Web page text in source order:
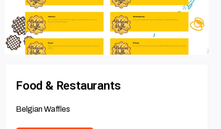
Food & Restaurants
Belgian Waffles